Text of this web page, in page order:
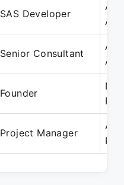
SAS Developer
Senior Consultant
Founder
Project Manager